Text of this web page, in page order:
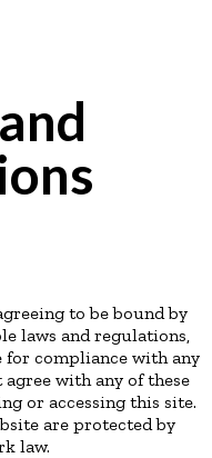
to be bound by
laws and regulations,
for compliance with any
with any of these
or accessing this site.
are protected by
law.